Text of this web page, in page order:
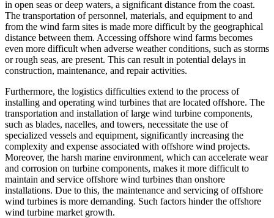
in open seas or deep waters, a significant distance from the coast.
The transportation of personnel, materials, and equipment to and
from the wind farm sites is made more difficult by the geographical
distance between them. Accessing offshore wind farms becomes
even more difficult when adverse weather conditions, such as storms
or rough seas, are present. This can result in potential delays in
construction, maintenance, and repair activities.
Furthermore, the logistics difficulties extend to the process of
installing and operating wind turbines that are located offshore. The
transportation and installation of large wind turbine components,
such as blades, nacelles, and towers, necessitate the use of
specialized vessels and equipment, significantly increasing the
complexity and expense associated with offshore wind projects.
Moreover, the harsh marine environment, which can accelerate wear
and corrosion on turbine components, makes it more difficult to
maintain and service offshore wind turbines than onshore
installations. Due to this, the maintenance and servicing of offshore
wind turbines is more demanding. Such factors hinder the offshore
wind turbine market growth.